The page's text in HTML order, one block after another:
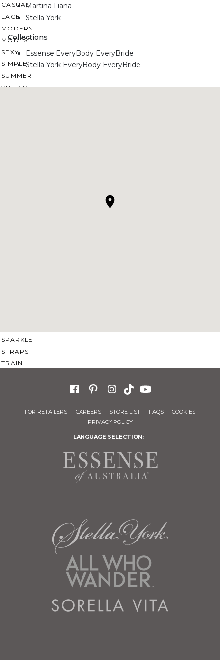
CASUAL
LACE
MODERN
MODEST
SEXY
SIMPLE
SUMMER
VINTAGE
SPARKLE
STRAPS
TRAIN
Martina Liana
Stella York
Collections
Essense EveryBody EveryBride
Stella York EveryBody EveryBride
FOR RETAILERS CAREERS STORE LIST FAQS
COOKIES
PRIVACY POLICY
LANGUAGE SELECTION: